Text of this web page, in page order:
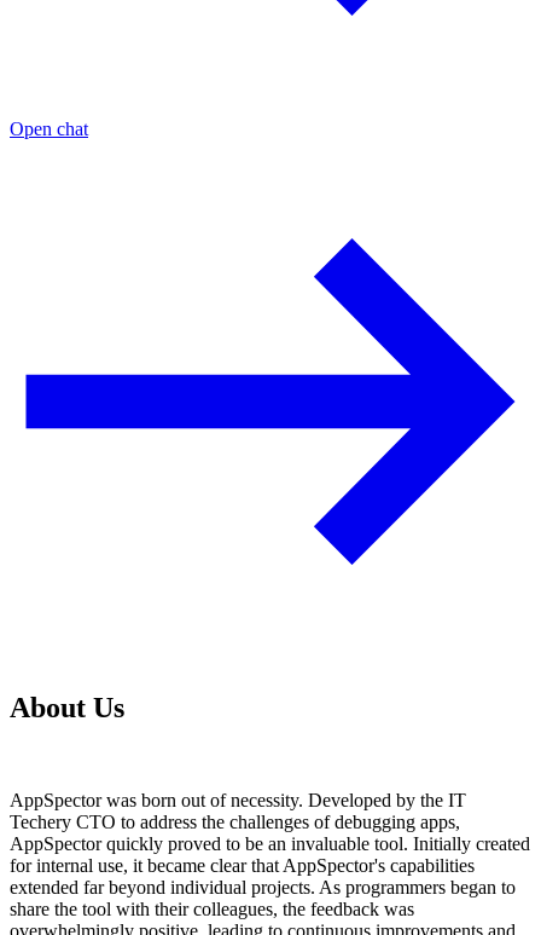
Open chat
About Us
AppSpector was born out of necessity. Developed by the IT
Techery CTO to address the challenges of debugging apps,
AppSpector quickly proved to be an invaluable tool. Initially created
for internal use, it became clear that AppSpector's capabilities
extended far beyond individual projects. As programmers began to
share the tool with their colleagues, the feedback was
overwhelmingly positive, leading to continuous improvements and